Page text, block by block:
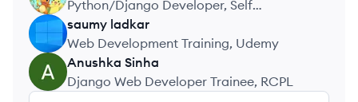
Python/Django Developer, Self
Employed
SL
saumy ladkar
Web Development Training, Udemy
AS
Anushka Sinha
Django Web Developer Trainee, RCPL